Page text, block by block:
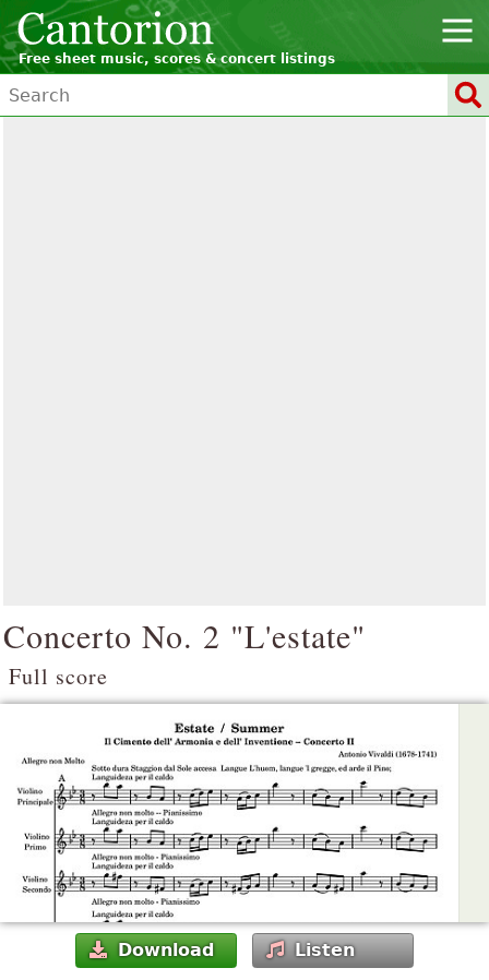
Free sheet music, scores & concert listings
Concerto No. 2 "L'estate"
Full score
Download Listen